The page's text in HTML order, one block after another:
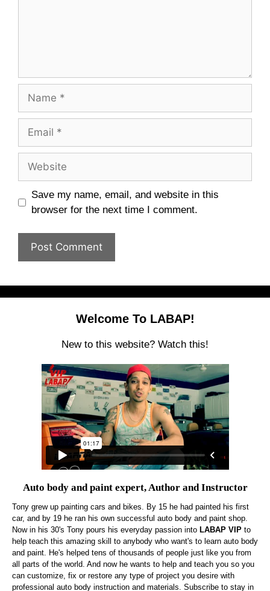
Name
Email
Website
Save my name, email, and website in this
browser for the next time I comment.
Welcome To LABAP!
New to this website? Watch this!
Auto body and paint expert, Author and Instructor
Tony grew up painting cars and bikes. By 15 he had painted his first
car, and by 19 he ran his own successful auto body and paint shop.
Now in his 30's Tony pours his everyday passion into LABAP VIP to
help teach this amazing skill to anybody who want's to learn auto body
and paint. He's helped tens of thousands of people just like you from
all parts of the world. And now he wants to help and teach you so you
can customize, fix or restore any type of project you desire with
professional auto body instruction and materials. Subscribe to stay in